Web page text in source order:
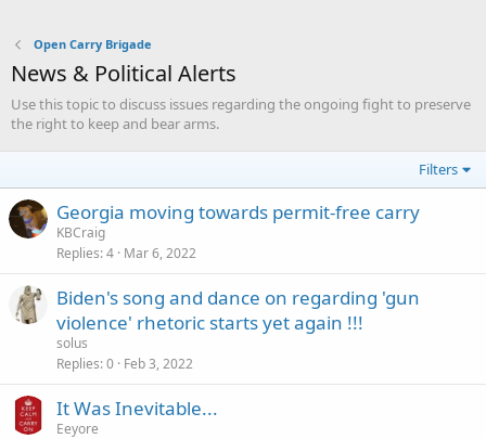
Open Carry Brigade
News & Political Alerts
Use this topic to discuss issues regarding the ongoing fight to preserve
the right to keep and bear arms.
Filters
Georgia moving towards permit-free carry
KBCraig
Replies 4 Mar 6, 2022
Biden's song and dance on regarding 'gun
violence' rhetoric starts yet again !!!
solus
Replies 0 Feb 3, 2022
It Was Inevitable...
Eeyore